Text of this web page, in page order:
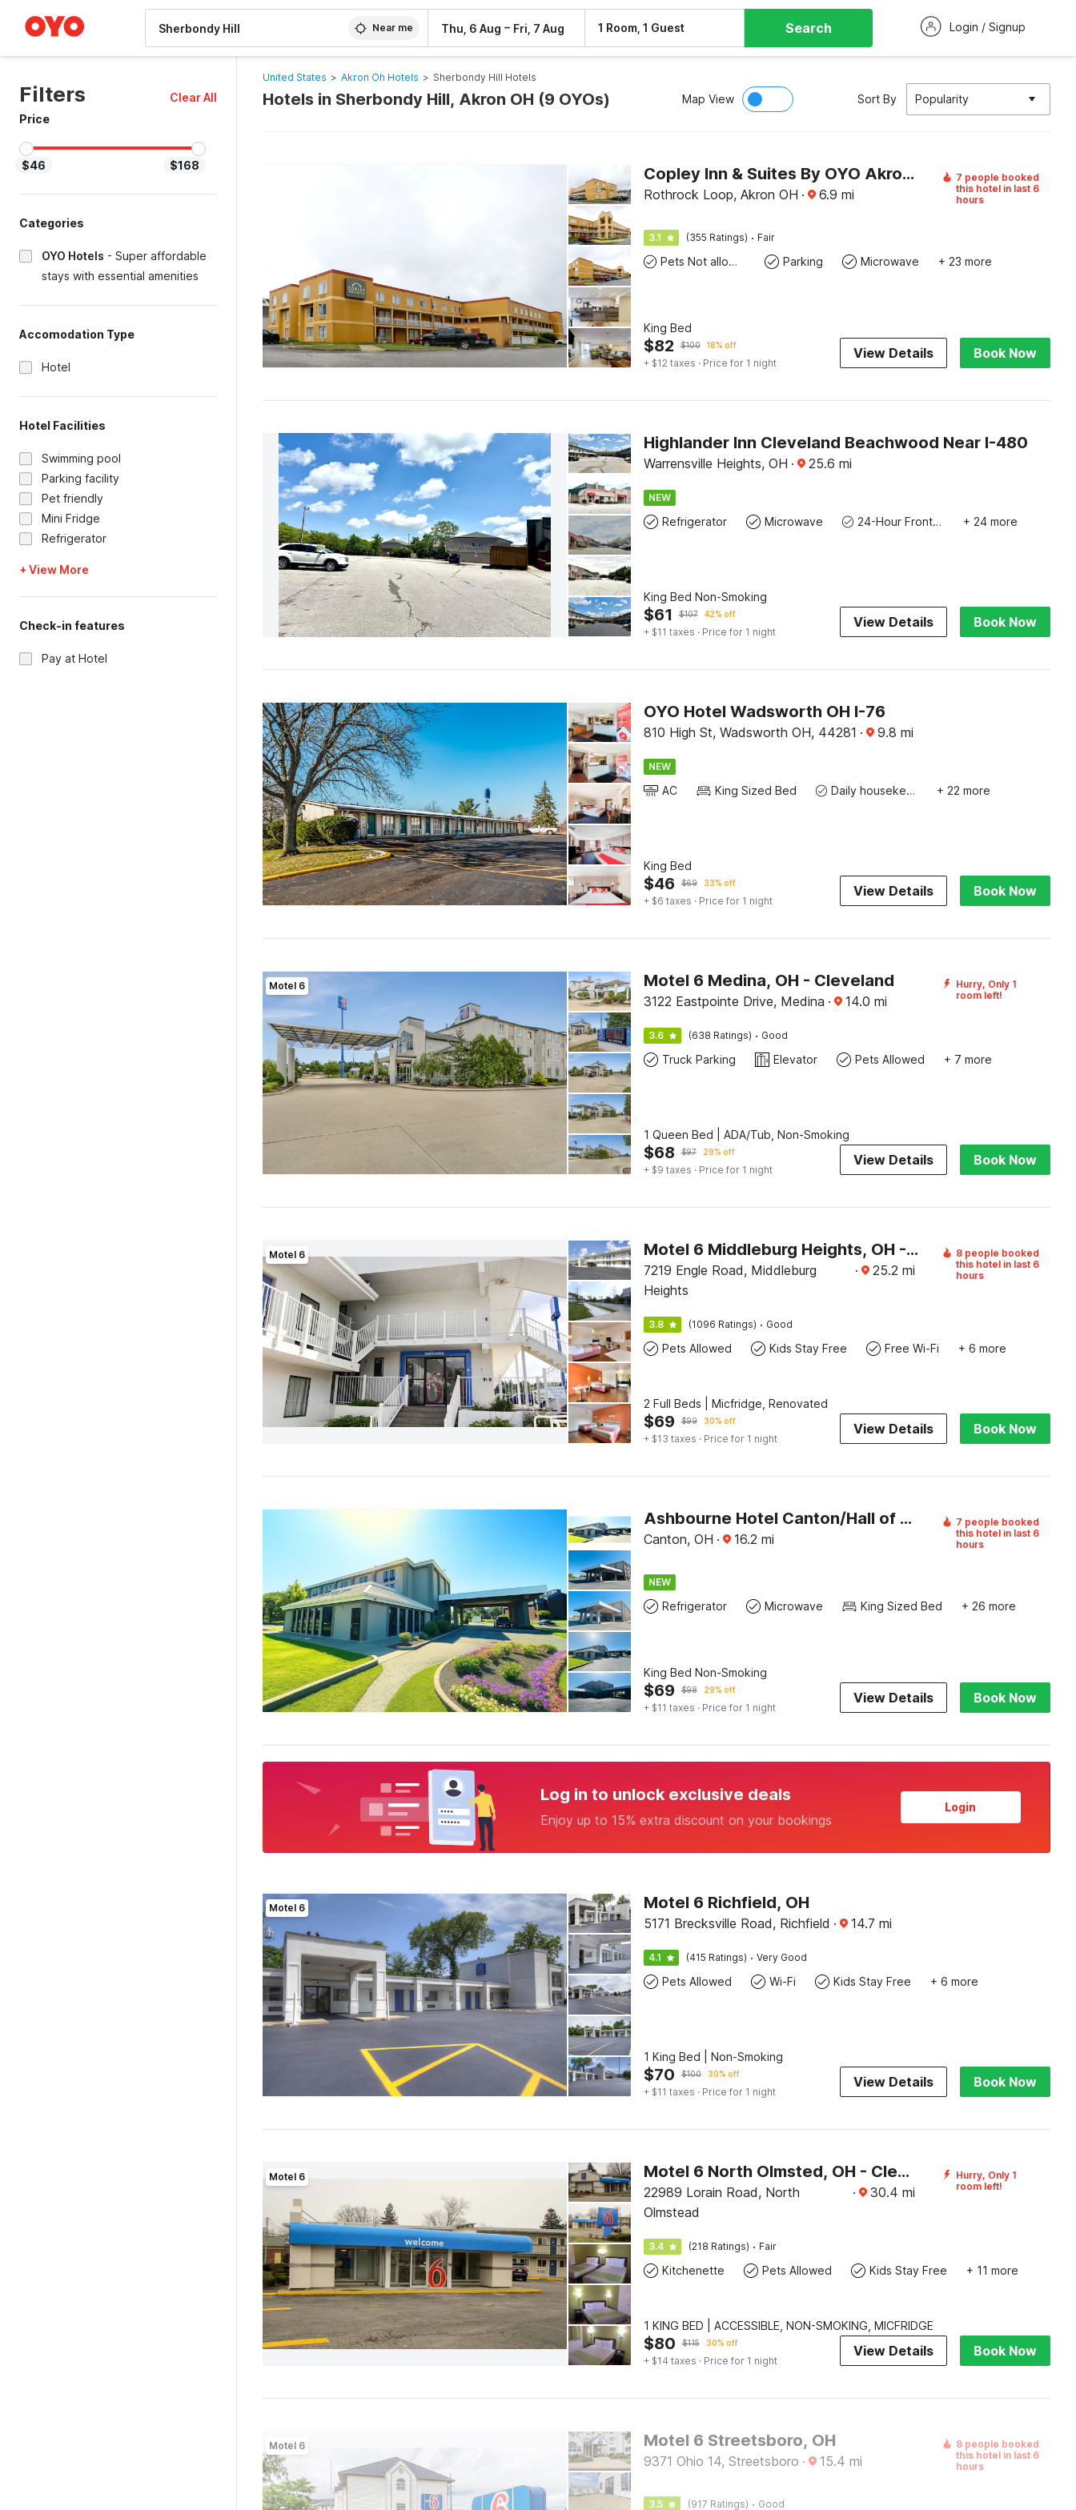
Near me Thu, 6 Aug – Fri, 7 Aug 1 Room, 1 Guest Search Login / Signup
Filters
Clear All
Price
$46 $168
Categories
OYO Hotels - Super affordable
stays with essential amenities
Accomodation Type
Hotel
Hotel Facilities
Swimming pool
Parking facility
Pet friendly
Mini Fridge
Refrigerator
+ View More
Check-in features
Pay at Hotel
United States > Akron Oh Hotels > Sherbondy Hill Hotels
Hotels in Sherbondy Hill, Akron OH (9 OYOs) Map View Sort By Popularity
Copley Inn & Suites By OYO Akron OH
Rothrock Loop, Akron OH · 6.9 mi
7 people booked
this hotel in last 6
hours
3.1 (355 Ratings) · Fair
Pets Not allowed Parking Microwave + 23 more
King Bed
$82 $100 18% off
+ $12 taxes · Price for 1 night
View Details Book Now
Highlander Inn Cleveland Beachwood Near I-480
Warrensville Heights, OH · 25.6 mi
NEW
Refrigerator Microwave 24-Hour Front Desk + 24 more
King Bed Non-Smoking
$61 $107 42% off
+ $11 taxes · Price for 1 night
View Details Book Now
OYO Hotel Wadsworth OH I-76
810 High St, Wadsworth OH, 44281 · 9.8 mi
NEW
AC King Sized Bed Daily housekeeping + 22 more
King Bed
$46 $69 33% off
+ $6 taxes · Price for 1 night
View Details Book Now
Motel 6 Motel 6 Medina, OH - Cleveland
3122 Eastpointe Drive, Medina · 14.0 mi
Hurry, Only 1
room left!
3.6 (638 Ratings) · Good
Truck Parking Elevator Pets Allowed + 7 more
1 Queen Bed | ADA/Tub, Non-Smoking
$68 $97 29% off
+ $9 taxes · Price for 1 night
View Details Book Now
Motel 6 Motel 6 Middleburg Heights, OH - Cleveland
7219 Engle Road, Middleburg
Heights
· 25.2 mi
8 people booked
this hotel in last 6
hours
3.8 (1096 Ratings) · Good
Pets Allowed Kids Stay Free Free Wi-Fi + 6 more
2 Full Beds | Micfridge, Renovated
$69 $99 30% off
+ $13 taxes · Price for 1 night
View Details Book Now
Ashbourne Hotel Canton/Hall of Fame I-77
Canton, OH · 16.2 mi
7 people booked
this hotel in last 6
hours
NEW
Refrigerator Microwave King Sized Bed + 26 more
King Bed Non-Smoking
$69 $98 29% off
+ $11 taxes · Price for 1 night
View Details Book Now
Log in to unlock exclusive deals
Enjoy up to 15% extra discount on your bookings
Login
Motel 6 Motel 6 Richfield, OH
5171 Brecksville Road, Richfield · 14.7 mi
4.1 (415 Ratings) · Very Good
Pets Allowed Wi-Fi Kids Stay Free + 6 more
1 King Bed | Non-Smoking
$70 $100 30% off
+ $11 taxes · Price for 1 night
View Details Book Now
Motel 6 Motel 6 North Olmsted, OH - Cleveland
22989 Lorain Road, North
Olmstead
· 30.4 mi
Hurry, Only 1
room left!
3.4 (218 Ratings) · Fair
Kitchenette Pets Allowed Kids Stay Free + 11 more
1 KING BED | ACCESSIBLE, NON-SMOKING, MICFRIDGE
$80 $115 30% off
+ $14 taxes · Price for 1 night
View Details Book Now
Motel 6 Motel 6 Streetsboro, OH
9371 Ohio 14, Streetsboro · 15.4 mi
8 people booked
this hotel in last 6
hours
3.5 (917 Ratings) · Good